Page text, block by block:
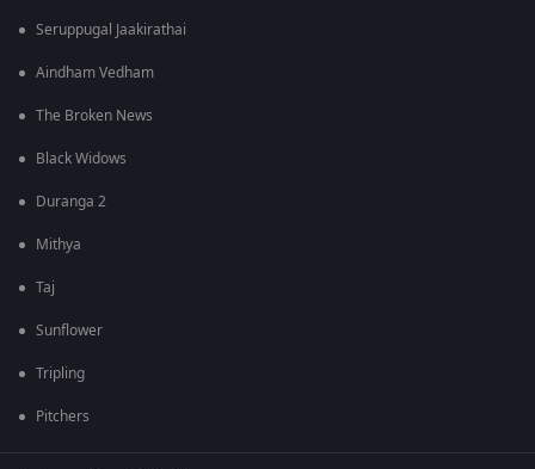
Seruppugal Jaakirathai
Aindham Vedham
The Broken News
Black Widows
Duranga 2
Mithya
Taj
Sunflower
Tripling
Pitchers